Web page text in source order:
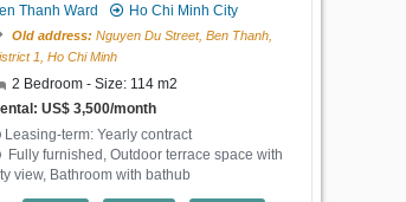
US$ 1,650
2880
Bedroom International Plaza
Serviced Apartment on Pham Ngu Lao
Thanh Ward
Ho Chi Minh City
Old address: Nguyen Du Street, Ben Thanh,
1, Ho Chi Minh
2 Bedroom - Size: 114 m2
US$ 3,500/month
Leasing-term: Yearly contract
Fully furnished, Outdoor terrace space with
view, Bathroom with bathub